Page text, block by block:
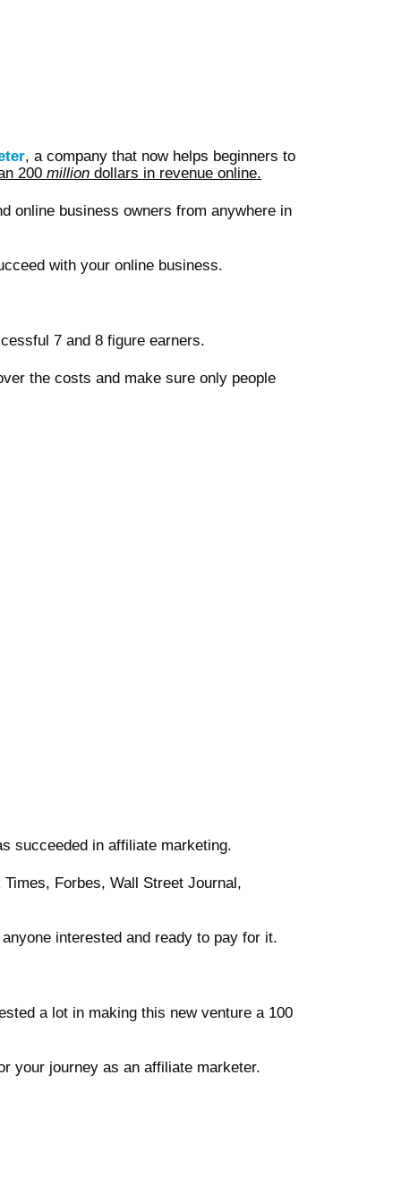
, a company that now helps beginners to
200 million dollars in revenue online.
online business owners from anywhere in
with your online business.
7 and 8 figure earners.
the costs and make sure only people
succeeded in affiliate marketing.
Forbes, Wall Street Journal,
interested and ready to pay for it.
a lot in making this new venture a 100
your journey as an affiliate marketer.